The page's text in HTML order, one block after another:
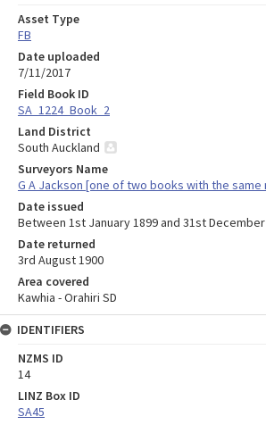
Asset Type
FB
Date uploaded
7/11/2017
Field Book ID
SA_1224_Book_2
Land District
South Auckland
Surveyors Name
G A Jackson [one of two books with the same
Date issued
Between 1st January 1899 and 31st
Date returned
3rd August 1900
Area covered
Kawhia - Orahiri SD
IDENTIFIERS
NZMS ID
14
LINZ Box ID
SA45